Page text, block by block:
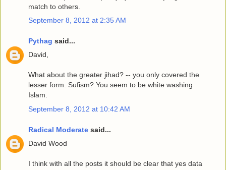
match to others.
September 8, 2012 at 2:35 AM
Pythag said...
David,
What about the greater jihad? -- you only covered the
lesser form. Sufism? You seem to be white washing
Islam.
September 8, 2012 at 10:42 AM
Radical Moderate said...
David Wood
I think with all the posts it should be clear that yes data